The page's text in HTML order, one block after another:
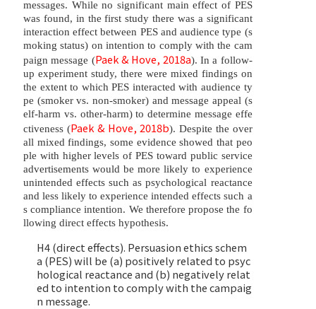
messages. While no significant main effect of PES
was found, in the first study there was a significant
interaction effect between PES and audience type (s
moking status) on intention to comply with the cam
paign message (Paek & Hove, 2018a). In a follow-
up experiment study, there were mixed findings on
the extent to which PES interacted with audience ty
pe (smoker vs. non-smoker) and message appeal (s
elf-harm vs. other-harm) to determine message effe
ctiveness (Paek & Hove, 2018b). Despite the over
all mixed findings, some evidence showed that peo
ple with higher levels of PES toward public service
advertisements would be more likely to experience
unintended effects such as psychological reactance
and less likely to experience intended effects such a
s compliance intention. We therefore propose the fo
llowing direct effects hypothesis.
H4 (direct effects). Persuasion ethics schem
a (PES) will be (a) positively related to psyc
hological reactance and (b) negatively relat
ed to intention to comply with the campaig
n message.